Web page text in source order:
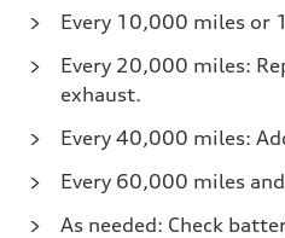
Every 10,000 miles or
Every 20,000 miles:
exhaust.
Every 40,000 miles:
Every 60,000 miles
As needed: Check